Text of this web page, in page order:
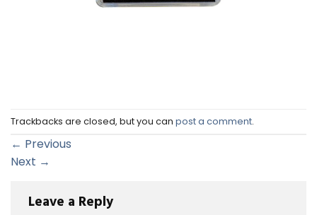
Trackbacks are closed, but you can post a comment.
← Previous
Next →
Leave a Reply